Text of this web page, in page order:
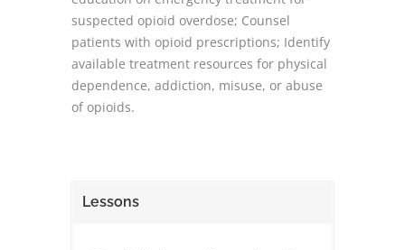
suspected opioid overdose; Counsel
patients with opioid prescriptions; Identify
available treatment resources for physical
dependence, addiction, misuse, or abuse
of opioids.
Lessons